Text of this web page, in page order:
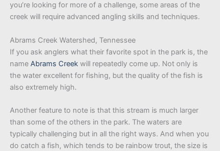
you’re looking for more of a challenge, some areas of the
creek will require advanced angling skills and techniques.
Abrams Creek Watershed, Tennessee
If you ask anglers what their favorite spot in the park is, the
name Abrams Creek will repeatedly come up. Not only is
the water excellent for fishing, but the quality of the fish is
also extremely high.
Another feature to note is that this stream is much larger
than some of the others in the park. The waters are
typically challenging but in all the right ways. And when you
do catch a fish, which tends to be rainbow trout, the size is